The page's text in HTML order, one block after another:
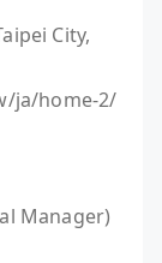
City,
ja/home-2/
Manager)